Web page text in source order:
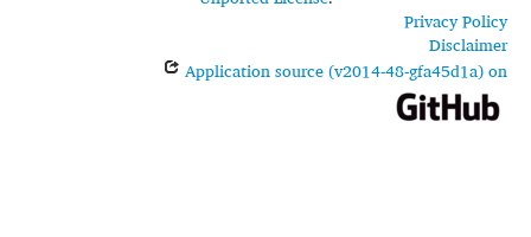
Privacy Policy
Disclaimer
Application source (v2014-48-gfa45d1a) on